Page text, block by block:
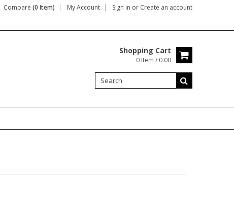
Compare (0 Item) My Account Sign in or Create an account
Shopping Cart
0 Item / 0.00